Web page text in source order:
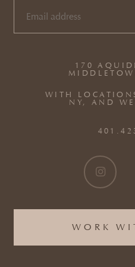
WORK
170
WITH
NY, AND
EMAIL